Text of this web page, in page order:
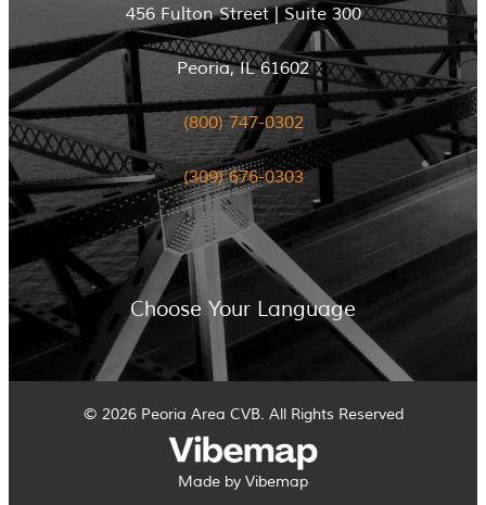
456 Fulton Street | Suite 300
Peoria, IL 61602
(800) 747-0302
(309) 676-0303
Choose Your Language
© 2026 Peoria Area CVB. All Rights Reserved
Made by Vibemap